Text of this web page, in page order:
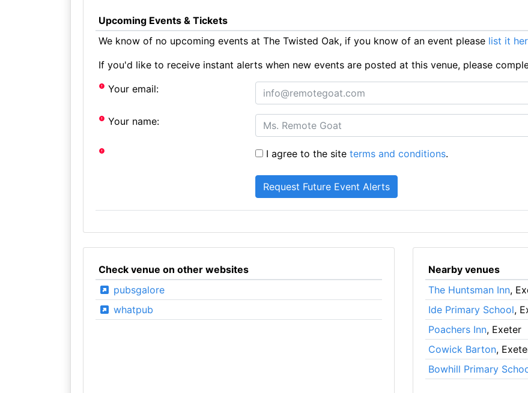
Upcoming Events & Tickets
We know of no upcoming events at The Twisted Oak, if you know of an event please list it
If you'd like to receive instant alerts when new events are posted at this venue, please
Your email:
Your name:
I agree to the siteterms and conditions.
Check venue on other websites
pubsgalore
whatpub
Nearby venues
The Huntsman Inn,
Ide Primary School,
Poachers Inn, Exeter
Cowick Barton,
Bowhill Primary